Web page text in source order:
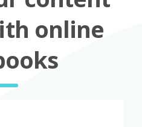
online